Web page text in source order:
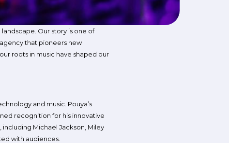
Our story is one of
that pioneers new
roots in music have shaped our
and music. Pouya’s
recognition for his innovative
Michael Jackson, Miley
with audiences.